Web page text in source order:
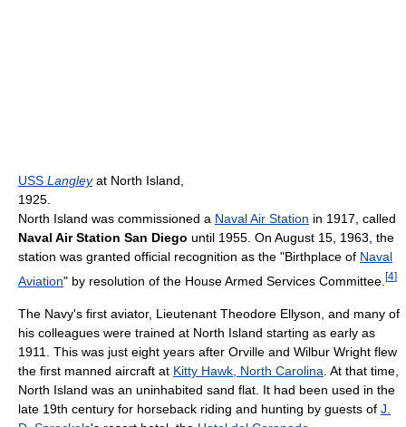
USS Langleyat North Island,
1925.
North Island was commissioned a Naval Air Station in 1917, called
Naval Air Station San Diego until 1955. On August 15, 1963, the
station was granted official recognition as the "Birthplace of Naval
Aviation" by resolution of the House Armed Services Committee. [4]
The Navy's first aviator, Lieutenant Theodore Ellyson, and many of
his colleagues were trained at North Island starting as early as
1911. This was just eight years after Orville and Wilbur Wright flew
the first manned aircraft at Kitty Hawk, North Carolina . At that time,
North Island was an uninhabited sand flat. It had been used in the
late 19th century for horseback riding and hunting by guests of J.